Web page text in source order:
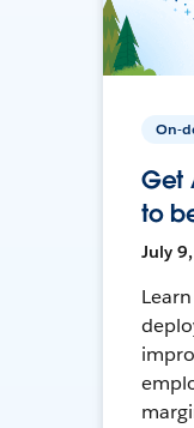
On-
Get
to
July